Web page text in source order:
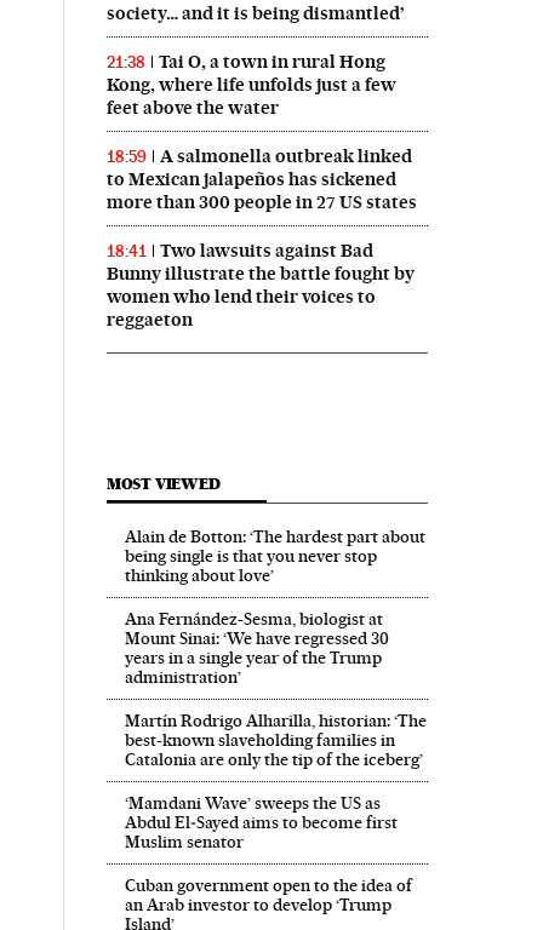
society… and it is being dismantled’
21:38
Tai O, a town in rural Hong
Kong, where life unfolds just a few
feet above the water
18:59
A salmonella outbreak linked
to Mexican jalapeños has sickened
more than 300 people in 27 US states
18:41
Two lawsuits against Bad
Bunny illustrate the battle fought by
women who lend their voices to
reggaeton
MOST VIEWED
Alain de Botton: ‘The hardest part about
being single is that you never stop
thinking about love’
Ana Fernández-Sesma, biologist at
Mount Sinai: ‘We have regressed 30
years in a single year of the Trump
administration’
Martín Rodrigo Alharilla, historian: ‘The
best-known slaveholding families in
Catalonia are only the tip of the iceberg’
‘Mamdani Wave’ sweeps the US as
Abdul El‑Sayed aims to become first
Muslim senator
Cuban government open to the idea of
an Arab investor to develop ‘Trump
Island’